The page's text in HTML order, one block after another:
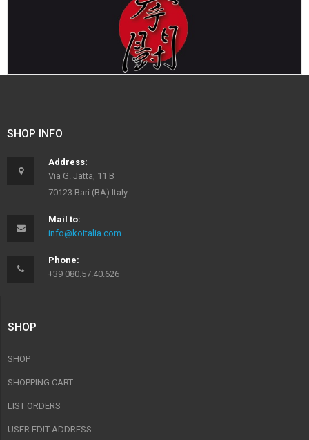
SHOP INFO
Address:
Via G. Jatta, 11 B
70123 Bari (BA) Italy.
Mail to:
info@koitalia.com
Phone:
+39 080.57.40.626
SHOP
SHOP
SHOPPING CART
LIST ORDERS
USER EDIT ADDRESS